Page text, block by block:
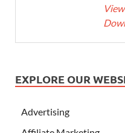
EXPLORE OUR
Advertising